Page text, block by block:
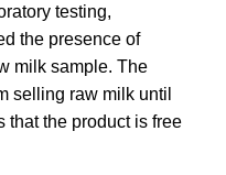
testing,
the presence of
milk sample. The
selling raw milk until
that the product is free